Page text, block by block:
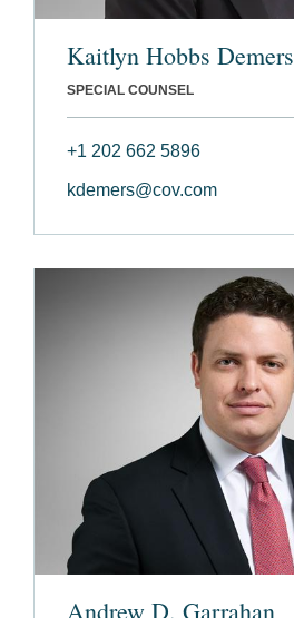
Kaitlyn Hobbs Demers
SPECIAL COUNSEL
+1 202 662 5896
kdemers@cov.com
Andrew D. Garrahan